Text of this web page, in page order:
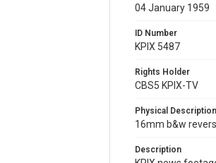
04 January 1959
ID Number
KPIX 5487
Rights Holder
CBS5 KPIX-TV
Physical Description
16mm b&w
Description